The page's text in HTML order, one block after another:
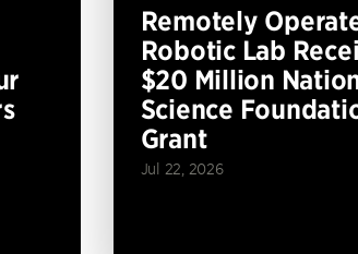
Remotely
Robotic Lab
$20 Million
Science
Grant
Jul 22, 2026